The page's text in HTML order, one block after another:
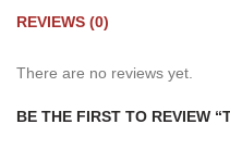
REVIEWS (0)
There are no reviews yet.
BE THE FIRST TO REVIEW